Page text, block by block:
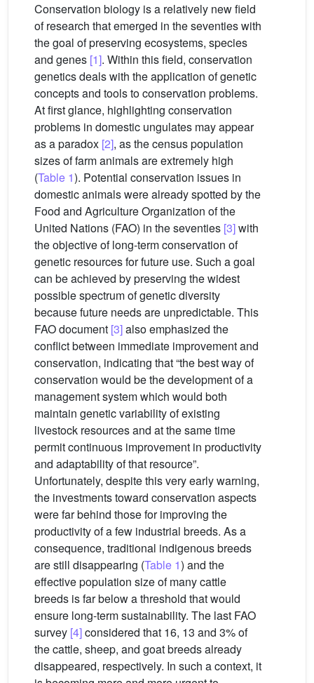
Conservation biology is a relatively new field
of research that emerged in the seventies with
the goal of preserving ecosystems, species
and genes [1]. Within this field, conservation
genetics deals with the application of genetic
concepts and tools to conservation problems.
At first glance, highlighting conservation
problems in domestic ungulates may appear
as a paradox [2], as the census population
sizes of farm animals are extremely high
(Table 1). Potential conservation issues in
domestic animals were already spotted by the
Food and Agriculture Organization of the
United Nations (FAO) in the seventies [3]with
the objective of long-term conservation of
genetic resources for future use. Such a goal
can be achieved by preserving the widest
possible spectrum of genetic diversity
because future needs are unpredictable. This
FAO document [3]also emphasized the
conflict between immediate improvement and
conservation, indicating that “the best way of
conservation would be the development of a
management system which would both
maintain genetic variability of existing
livestock resources and at the same time
permit continuous improvement in productivity
and adaptability of that resource”.
Unfortunately, despite this very early warning,
the investments toward conservation aspects
were far behind those for improving the
productivity of a few industrial breeds. As a
consequence, traditional indigenous breeds
are still disappearing (Table 1) and the
effective population size of many cattle
breeds is far below a threshold that would
ensure long-term sustainability. The last FAO
survey [4]considered that 16, 13 and 3% of
the cattle, sheep, and goat breeds already
disappeared, respectively. In such a context, it